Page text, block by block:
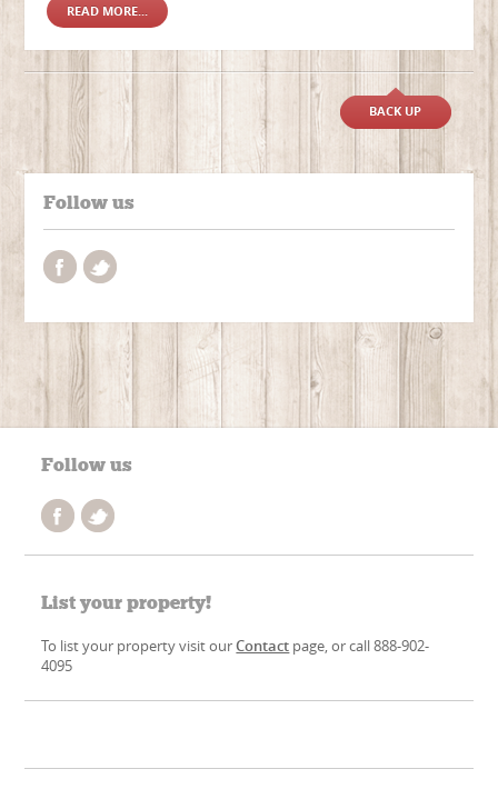
READ MORE...
BACK UP
Follow us
Follow us
List your property!
To list your property visit ourContact page, or call 888-902-
4095